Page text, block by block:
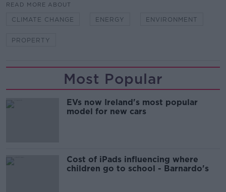
READ MORE ABOUT
CLIMATE CHANGE ENERGY ENVIRONMENT
PROPERTY
Most Popular
EVs now Ireland's most popular
model for new cars
Cost of iPads influencing where
children go to school - Barnardo's